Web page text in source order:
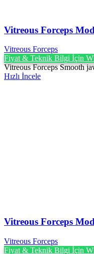
Vitreous Forceps
Vitreous Forceps
Fiyat & Teknik Bilgi İçin
Vitreous Forceps Smooth
Hızlı İncele
Vitreous Forceps
Vitreous Forceps
Fiyat & Teknik Bilgi İçin